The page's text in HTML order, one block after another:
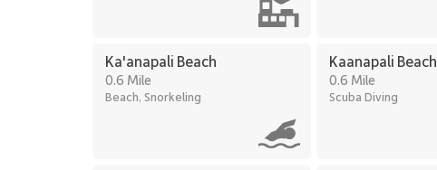
Ka'anapali Beach
0.6 Mile
Beach, Snorkeling
Kaanapali Beach
0.6 Mile
Scuba Diving